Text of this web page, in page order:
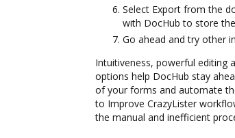
Select Export from the
with DocHub to store
Go ahead and try other
Intuitiveness, powerful editing
options help DocHub stay
of your forms and automate
to Improve CrazyLister
the manual and inefficient